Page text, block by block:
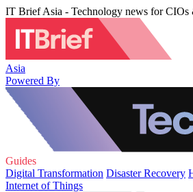
IT Brief Asia - Technology news for CIOs
Asia
Powered By
Guides
Digital Transformation Disaster Recovery
Internet of Things